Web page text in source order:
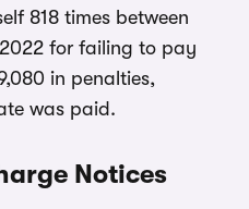
818 times between
for failing to pay
in penalties,
was paid.
Notices